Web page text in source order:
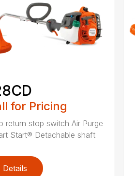
for Pricing
return stop switch Air Purge
Start® Detachable shaft
Details